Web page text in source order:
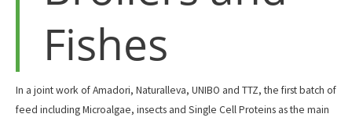
Fishes
In a joint work of Amadori, Naturalleva, UNIBO and TTZ, the first batch of
feed including Microalgae, insects and Single Cell Proteins as the main